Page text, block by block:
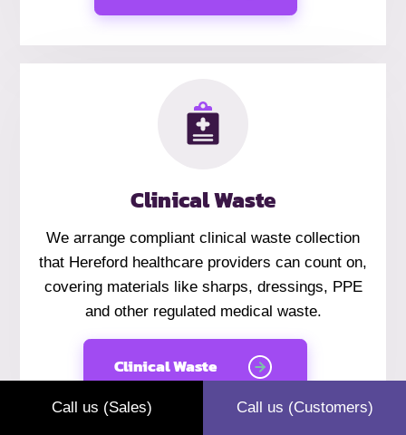
Clinical Waste
We arrange compliant clinical waste collection
that Hereford healthcare providers can count on,
covering materials like sharps, dressings, PPE
and other regulated medical waste.
Clinical Waste
Call us (Sales) Call us (Customers)